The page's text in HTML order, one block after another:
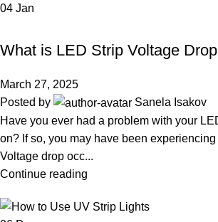
04 Jan
What is LED Strip Voltage
March 27, 2025
Posted by
Sanela Isakov
Have you ever had a problem with your
on? If so, you may have been
Voltage drop occ...
Continue reading